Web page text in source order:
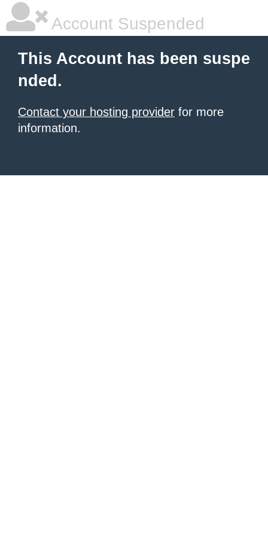
Account Suspended
This Account has been suspe
nded.
Contact your hosting provider for more
information.